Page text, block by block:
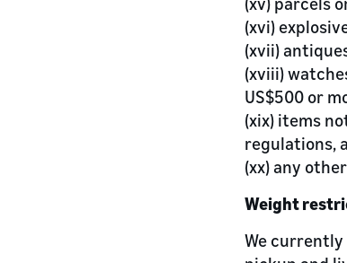
(xvi)
(xvii)
(xviii)
US$500 or
(xix) items
regulations,
(xx) any
Weight
We